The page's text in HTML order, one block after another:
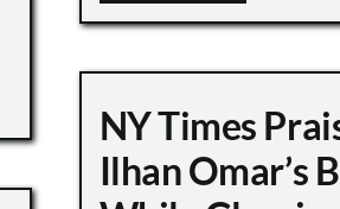
NY Times
Ilhan Omar’s